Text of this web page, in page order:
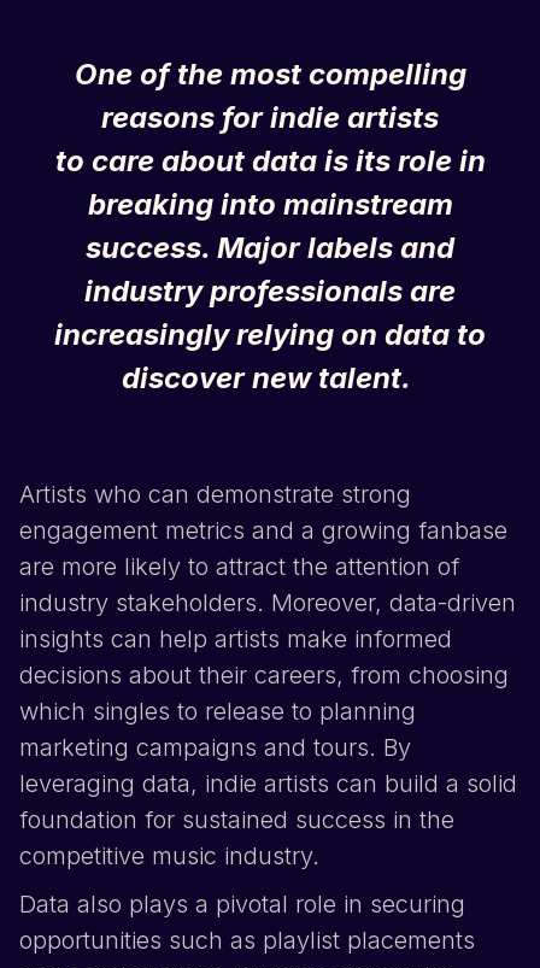
One of the most compelling
reasons for indie artists
to care about data is its role in
breaking into mainstream
success. Major labels and
industry professionals are
increasingly relying on data to
discover new talent.
Artists who can demonstrate strong
engagement metrics and a growing fanbase
are more likely to attract the attention of
industry stakeholders. Moreover, data-driven
insights can help artists make informed
decisions about their careers, from choosing
which singles to release to planning
marketing campaigns and tours. By
leveraging data, indie artists can build a solid
foundation for sustained success in the
competitive music industry.
Data also plays a pivotal role in securing
opportunities such as playlist placements